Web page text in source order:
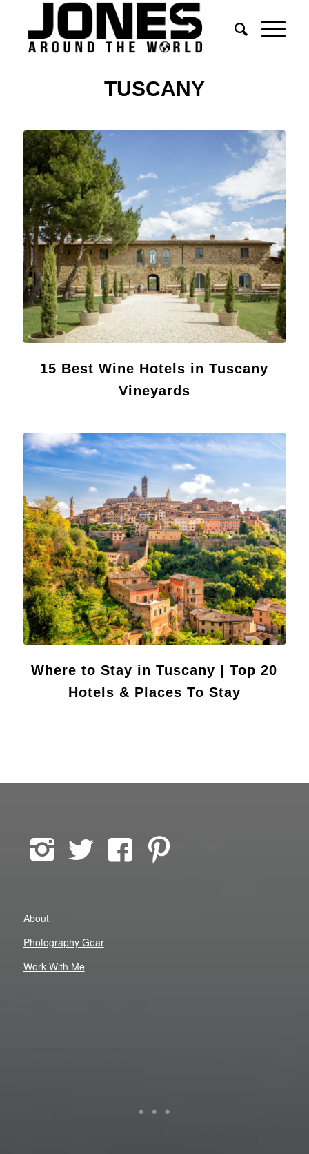
TUSCANY
15 Best Wine Hotels in Tuscany
Vineyards
Where to Stay in Tuscany | Top 20
Hotels & Places To Stay
About
Photography Gear
Work With Me